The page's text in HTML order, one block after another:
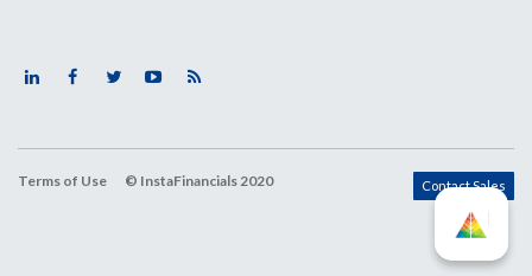
Terms of Use © InstaFinancials 2020 Contact Sales